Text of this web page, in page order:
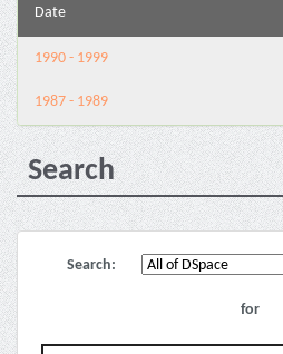
Date
1990 - 1999
1987 - 1989
Search
Search:
for